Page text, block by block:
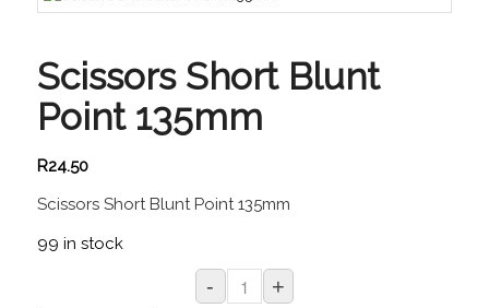
Scissors Short Blunt
Point 135mm
R24.50
Scissors Short Blunt Point 135mm
99 in stock